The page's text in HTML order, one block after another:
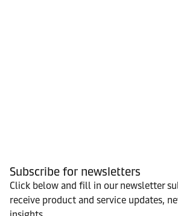
Subscribe for newsletters
Click below and fill in our newsletter
receive product and service updates,